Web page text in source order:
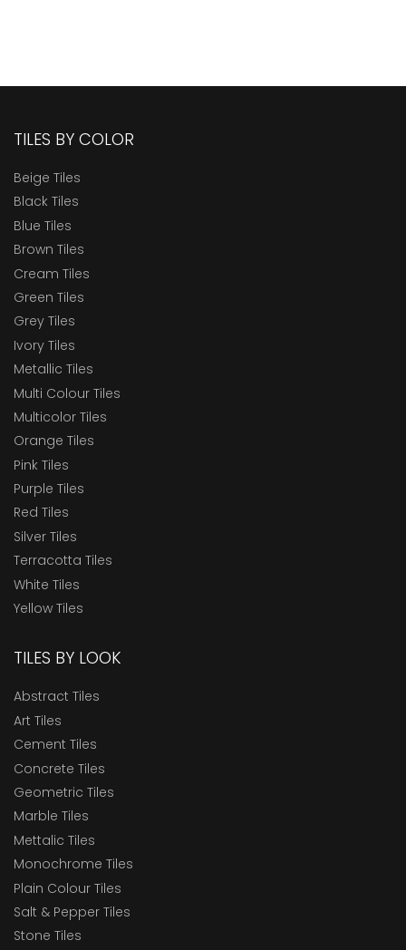
TILES BY COLOR
Beige Tiles
Black Tiles
Blue Tiles
Brown Tiles
Cream Tiles
Green Tiles
Grey Tiles
Ivory Tiles
Metallic Tiles
Multi Colour Tiles
Multicolor Tiles
Orange Tiles
Pink Tiles
Purple Tiles
Red Tiles
Silver Tiles
Terracotta Tiles
White Tiles
Yellow Tiles
TILES BY LOOK
Abstract Tiles
Art Tiles
Cement Tiles
Concrete Tiles
Geometric Tiles
Marble Tiles
Mettalic Tiles
Monochrome Tiles
Plain Colour Tiles
Salt & Pepper Tiles
Stone Tiles